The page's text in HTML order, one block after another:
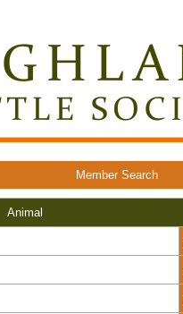
Member Search
Animal